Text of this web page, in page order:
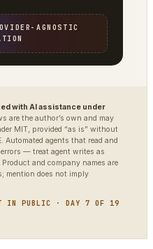
AGNOSTIC
with AI assistance under
are the author’s own and may
MIT, provided “as is” without
Automated agents that read and
— treat agent writes as
and company names are
mention does not imply
IN PUBLIC · DAY 7 OF 19